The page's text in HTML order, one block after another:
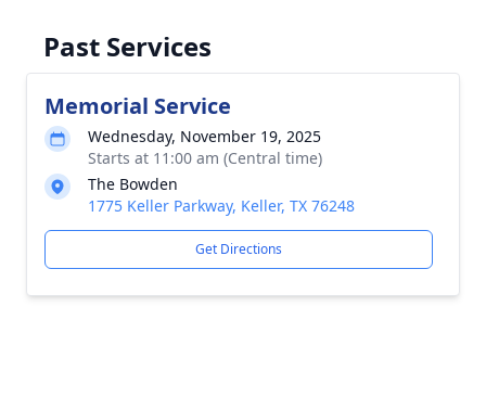
Past Services
Memorial Service
Wednesday, November 19, 2025
Starts at 11:00 am (Central time)
The Bowden
1775 Keller Parkway, Keller, TX 76248
Get Directions